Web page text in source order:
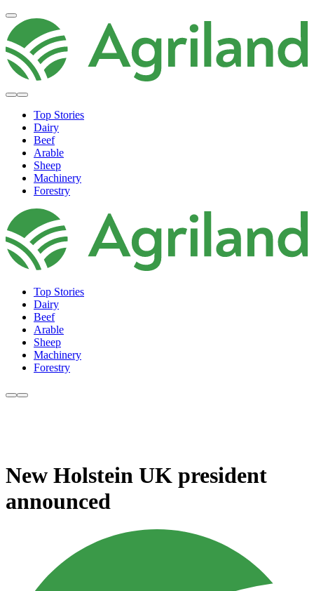
Top Stories
Dairy
Beef
Arable
Sheep
Machinery
Forestry
Top Stories
Dairy
Beef
Arable
Sheep
Machinery
Forestry
New Holstein UK president
announced